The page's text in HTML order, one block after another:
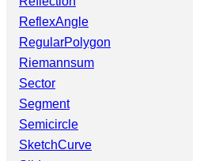
ReflexAngle
RegularPolygon
Riemannsum
Sector
Segment
Semicircle
SketchCurve